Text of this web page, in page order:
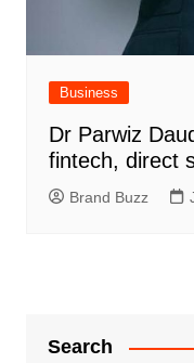
Business
Dr Parwiz
fintech, direct
Brand Buzz
Search